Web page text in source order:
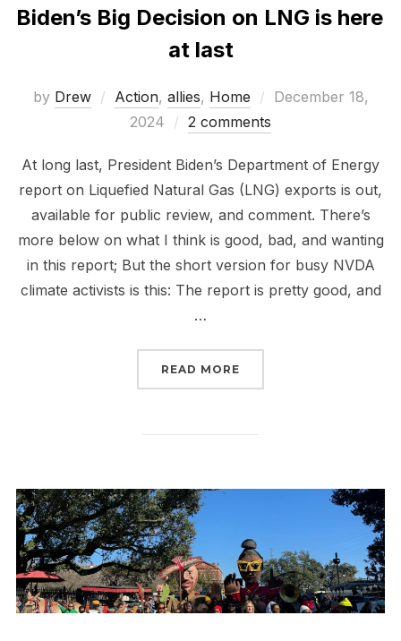
Biden’s Big Decision on LNG is here
at last
by Drew Action, allies, Home
Posted
December 18,
2024
2 comments
At long last, President Biden’s Department of Energy
report on Liquefied Natural Gas (LNG) exports is out,
available for public review, and comment. There’s
more below on what I think is good, bad, and wanting
in this report; But the short version for busy NVDA
climate activists is this: The report is pretty good, and
…
READ MORE